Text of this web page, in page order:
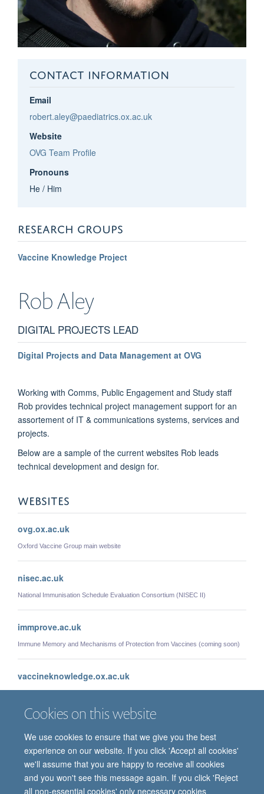
Cookies on this website
We use cookies to ensure that we give you the best
experience on our website. If you click 'Accept all cookies'
we'll assume that you are happy to receive all cookies
and you won't see this message again. If you click 'Reject
all non-essential cookies' only necessary cookies
CONTACT INFORMATION
Email
robert.aley@paediatrics.ox.ac.uk
Website
OVG Team Profile
Pronouns
He / Him
RESEARCH GROUPS
Vaccine Knowledge Project
RobAley
DIGITAL PROJECTS LEAD
Digital Projects and Data Management at OVG
Working with Comms, Public Engagement and Study staff
Rob provides technical project management support for an
assortement of IT & communications systems, services and
projects.
Below are a sample of the current websites Rob leads
technical development and design for.
WEBSITES
ovg.ox.ac.uk
Oxford Vaccine Group main website
nisec.ac.uk
National Immunisation Schedule Evaluation Consortium (NISEC II)
immprove.ac.uk
Immune Memory and Mechanisms of Protection from Vaccines (coming soon)
vaccineknowledge.ox.ac.uk